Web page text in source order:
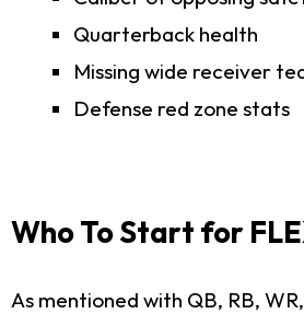
Quarterback health
Missing wide receiver
Defense red zone stats
Who To Start for
As mentioned with QB, RB,